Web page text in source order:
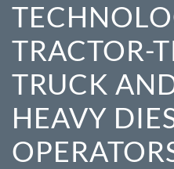
TRACTOR-
TRUCK
HEAVY